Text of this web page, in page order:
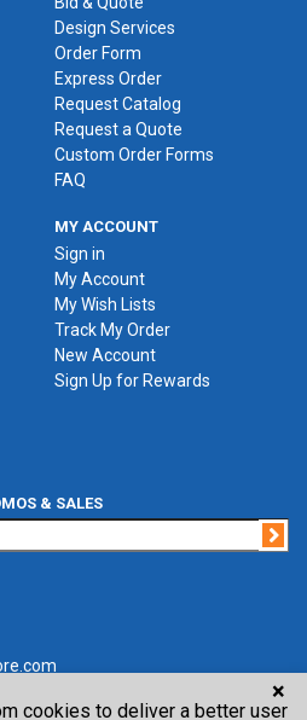
Design Services
Order Form
Express Order
Request Catalog
Request a Quote
Custom Order Forms
FAQ
MY ACCOUNT
Sign in
My Account
My Wish Lists
Track My Order
New Account
Sign Up for Rewards
& SALES
0964
×
cookies to deliver a better user